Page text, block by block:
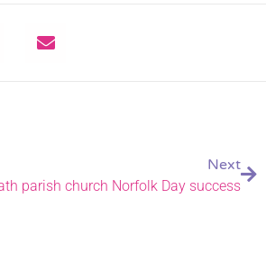
Next
parish church Norfolk Day success